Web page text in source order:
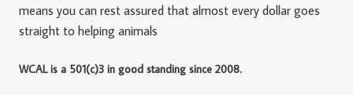
means you can rest assured that almost every dollar goes
straight to helping animals
WCAL is a 501(c)3 in good standing since 2008.